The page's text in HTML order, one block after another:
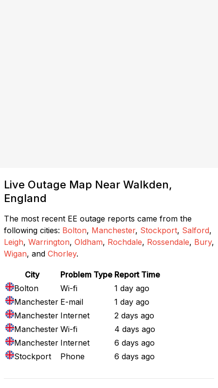
Live Outage Map Near Walkden,
England
The most recent EE outage reports came from the
following cities: Bolton, Manchester, Stockport, Salford,
Leigh, Warrington, Oldham, Rochdale, Rossendale, Bury,
Wigan, and Chorley.
City Problem Type Report Time
Bolton
Wi-fi
1 day ago
Manchester E-mail
1 day ago
Manchester Internet
2 days ago
Manchester Wi-fi
4 days ago
Manchester Internet
6 days ago
Stockport
Phone 6 days ago